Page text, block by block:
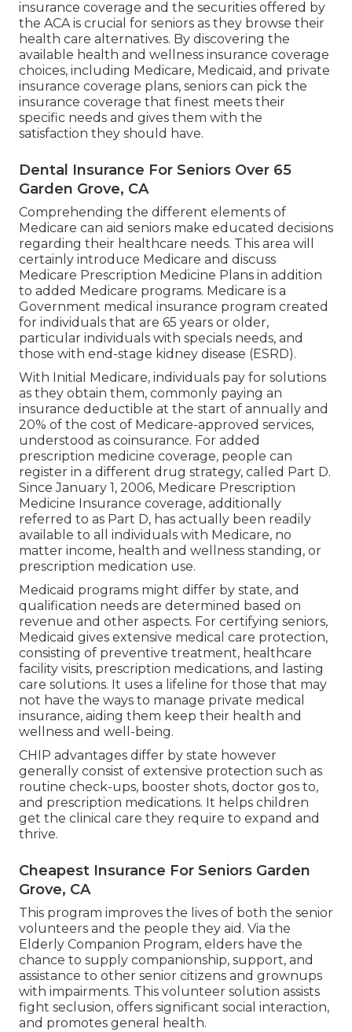
insurance coverage and the securities offered by
the ACA is crucial for seniors as they browse their
health care alternatives. By discovering the
available health and wellness insurance coverage
choices, including Medicare, Medicaid, and private
insurance coverage plans, seniors can pick the
insurance coverage that finest meets their
specific needs and gives them with the
satisfaction they should have.
Dental Insurance For Seniors Over 65
Garden Grove, CA
Comprehending the different elements of
Medicare can aid seniors make educated decisions
regarding their healthcare needs. This area will
certainly introduce Medicare and discuss
Medicare Prescription Medicine Plans in addition
to added Medicare programs. Medicare is a
Government medical insurance program created
for individuals that are 65 years or older,
particular individuals with specials needs, and
those with end-stage kidney disease (ESRD).
With Initial Medicare, individuals pay for solutions
as they obtain them, commonly paying an
insurance deductible at the start of annually and
20% of the cost of Medicare-approved services,
understood as coinsurance. For added
prescription medicine coverage, people can
register in a different drug strategy, called Part D.
Since January 1, 2006, Medicare Prescription
Medicine Insurance coverage, additionally
referred to as Part D, has actually been readily
available to all individuals with Medicare, no
matter income, health and wellness standing, or
prescription medication use.
Medicaid programs might differ by state, and
qualification needs are determined based on
revenue and other aspects. For certifying seniors,
Medicaid gives extensive medical care protection,
consisting of preventive treatment, healthcare
facility visits, prescription medications, and lasting
care solutions. It uses a lifeline for those that may
not have the ways to manage private medical
insurance, aiding them keep their health and
wellness and well-being.
CHIP advantages differ by state however
generally consist of extensive protection such as
routine check-ups, booster shots, doctor gos to,
and prescription medications. It helps children
get the clinical care they require to expand and
thrive.
Cheapest Insurance For Seniors Garden
Grove, CA
This program improves the lives of both the senior
volunteers and the people they aid. Via the
Elderly Companion Program, elders have the
chance to supply companionship, support, and
assistance to other senior citizens and grownups
with impairments. This volunteer solution assists
fight seclusion, offers significant social interaction,
and promotes general health.